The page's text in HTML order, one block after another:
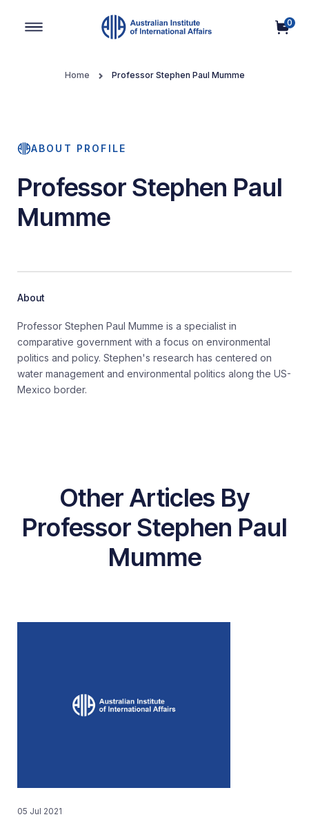
0
Home Professor Stephen Paul Mumme
ABOUT PROFILE
Professor Stephen Paul
Mumme
About
Professor Stephen Paul Mumme is a specialist in
comparative government with a focus on environmental
politics and policy. Stephen's research has centered on
water management and environmental politics along the US-
Mexico border.
Other Articles By
Professor Stephen Paul
Mumme
05 Jul 2021